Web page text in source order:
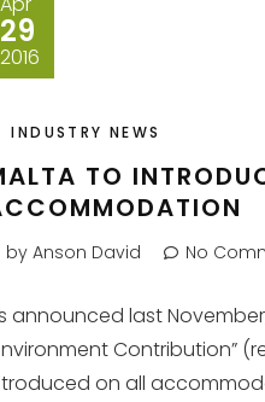
29
2016
INDUSTRY NEWS
TO
by Anson David No
announced last
Contribution”
on all